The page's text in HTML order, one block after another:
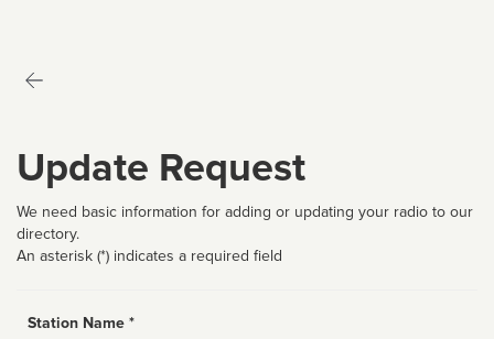
Update Request
We need basic information for adding or updating your radio to our
directory.
An asterisk (*) indicates a required field
Station Name *